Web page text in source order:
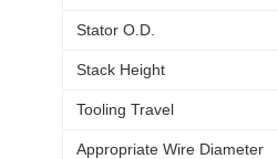
Stator O.D.
Stack Height
Tooling Travel
Appropriate Wire Diameter